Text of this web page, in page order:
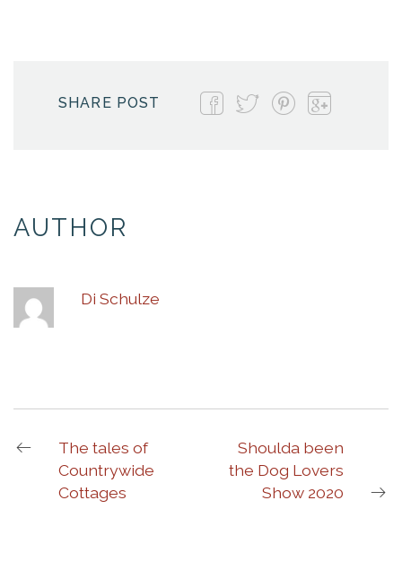
SHARE POST
AUTHOR
Di Schulze
The tales of
Countrywide
Cottages
Shoulda been
the Dog Lovers
Show 2020